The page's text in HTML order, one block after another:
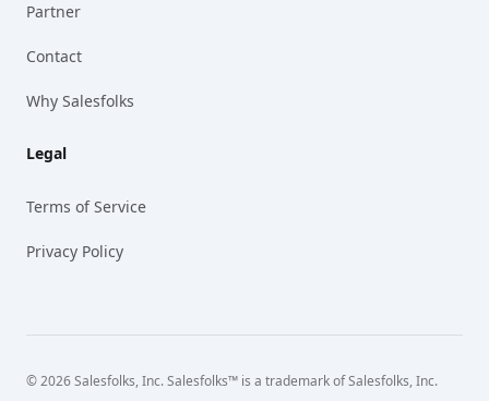
Partner
Contact
Why Salesfolks
Legal
Terms of Service
Privacy Policy
© 2026 Salesfolks, Inc. Salesfolks™ is a trademark of Salesfolks, Inc.